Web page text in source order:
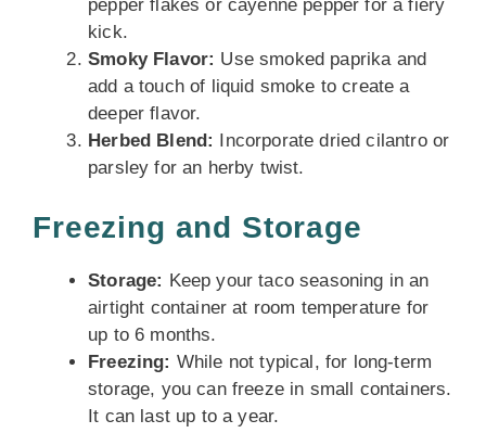
pepper flakes or cayenne pepper for a fiery
kick.
Smoky Flavor: Use smoked paprika and
add a touch of liquid smoke to create a
deeper flavor.
Herbed Blend: Incorporate dried cilantro or
parsley for an herby twist.
Freezing and Storage
Storage: Keep your taco seasoning in an
airtight container at room temperature for
up to 6 months.
Freezing: While not typical, for long-term
storage, you can freeze in small containers.
It can last up to a year.